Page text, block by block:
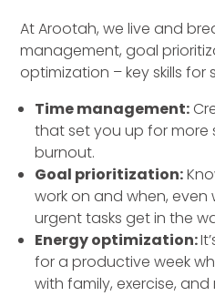
At Arootah, we live and
management, goal
optimization – key skills for
Time management:
that set you up for more
burnout.
Goal prioritization:
work on and when,
urgent tasks get in the
Energy optimization:
for a productive week
with family, exercise, and